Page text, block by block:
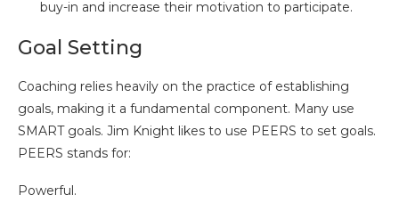
buy-in and increase their motivation to participate.
Goal Setting
Coaching relies heavily on the practice of establishing
goals, making it a fundamental component. Many use
SMART goals. Jim Knight likes to use PEERS to set goals.
PEERS stands for:
Powerful.